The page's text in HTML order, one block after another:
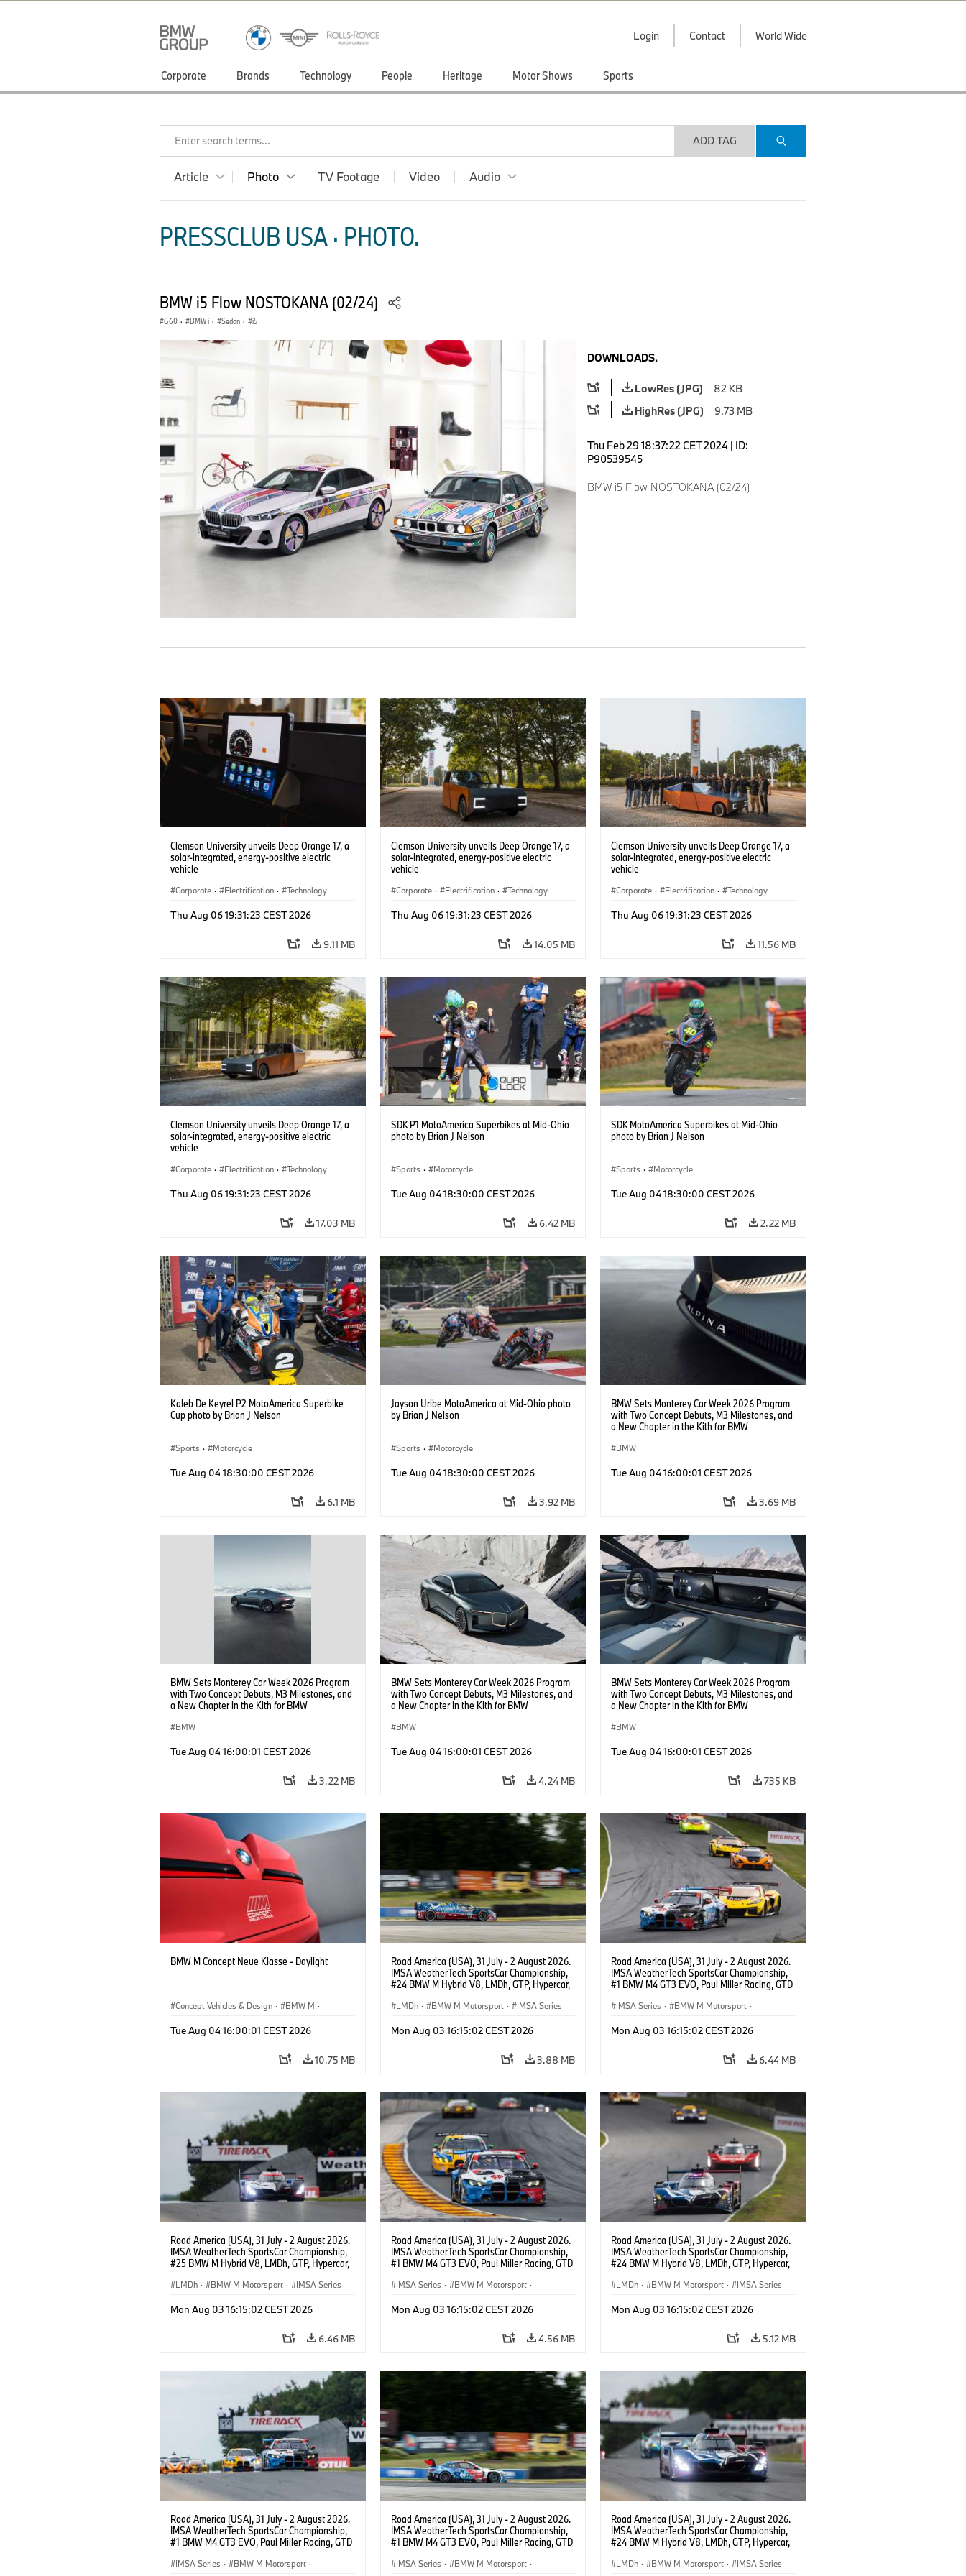
Login Contact World Wide
Corporate Brands Technology People Heritage Motor Shows Sports
Enter search terms... ADD TAG
Article Photo TV Footage Video Audio
PRESSCLUB USA · PHOTO.
BMW i5 Flow NOSTOKANA (02/24)
G60 · BMW i · Sedan · i5
DOWNLOADS.
LowRes (JPG)
82 KB
HighRes (JPG)
9.73 MB
Thu Feb 29 18:37:22 CET 2024 | ID:
P90539545
BMW i5 Flow NOSTOKANA (02/24)
Clemson University unveils Deep Orange 17, a
solar-integrated, energy-positive electric
vehicle
Corporate · Electrification · Technology
Thu Aug 06 19:31:23 CEST 2026
9.11 MB
Clemson University unveils Deep Orange 17, a
solar-integrated, energy-positive electric
vehicle
Corporate · Electrification · Technology
Thu Aug 06 19:31:23 CEST 2026
14.05 MB
Clemson University unveils Deep Orange 17, a
solar-integrated, energy-positive electric
vehicle
Corporate · Electrification · Technology
Thu Aug 06 19:31:23 CEST 2026
11.56 MB
Clemson University unveils Deep Orange 17, a
solar-integrated, energy-positive electric
vehicle
Corporate · Electrification · Technology
Thu Aug 06 19:31:23 CEST 2026
17.03 MB
SDK P1 MotoAmerica Superbikes at Mid-Ohio
photo by Brian J Nelson
Sports · Motorcycle
Tue Aug 04 18:30:00 CEST 2026
6.42 MB
SDK MotoAmerica Superbikes at Mid-Ohio
photo by Brian J Nelson
Sports · Motorcycle
Tue Aug 04 18:30:00 CEST 2026
2.22 MB
Kaleb De Keyrel P2 MotoAmerica Superbike
Cup photo by Brian J Nelson
Sports · Motorcycle
Tue Aug 04 18:30:00 CEST 2026
6.1 MB
Jayson Uribe MotoAmerica at Mid-Ohio photo
by Brian J Nelson
Sports · Motorcycle
Tue Aug 04 18:30:00 CEST 2026
3.92 MB
BMW Sets Monterey Car Week 2026 Program
with Two Concept Debuts, M3 Milestones, and
a New Chapter in the Kith for BMW
BMW
Tue Aug 04 16:00:01 CEST 2026
3.69 MB
BMW Sets Monterey Car Week 2026 Program
with Two Concept Debuts, M3 Milestones, and
a New Chapter in the Kith for BMW
BMW
Tue Aug 04 16:00:01 CEST 2026
3.22 MB
BMW Sets Monterey Car Week 2026 Program
with Two Concept Debuts, M3 Milestones, and
a New Chapter in the Kith for BMW
BMW
Tue Aug 04 16:00:01 CEST 2026
4.24 MB
BMW Sets Monterey Car Week 2026 Program
with Two Concept Debuts, M3 Milestones, and
a New Chapter in the Kith for BMW
BMW
Tue Aug 04 16:00:01 CEST 2026
735 KB
BMW M Concept Neue Klasse - Daylight
Concept Vehicles & Design · BMW M ·
Tue Aug 04 16:00:01 CEST 2026
10.75 MB
Road America (USA), 31 July - 2 August 2026.
IMSA WeatherTech SportsCar Championship,
#24 BMW M Hybrid V8, LMDh, GTP, Hypercar,
van der Linde, livery, design.
LMDh · BMW M Motorsport · IMSA Series
Mon Aug 03 16:15:02 CEST 2026
3.88 MB
Road America (USA), 31 July - 2 August 2026.
IMSA WeatherTech SportsCar Championship,
#1 BMW M4 GT3 EVO, Paul Miller Racing, GTD
IMSA Series · BMW M Motorsport ·
Mon Aug 03 16:15:02 CEST 2026
6.44 MB
Road America (USA), 31 July - 2 August 2026.
IMSA WeatherTech SportsCar Championship,
#25 BMW M Hybrid V8, LMDh, GTP, Hypercar,
Wittmann.
LMDh · BMW M Motorsport · IMSA Series
Mon Aug 03 16:15:02 CEST 2026
6.46 MB
Road America (USA), 31 July - 2 August 2026.
IMSA WeatherTech SportsCar Championship,
#1 BMW M4 GT3 EVO, Paul Miller Racing, GTD
IMSA Series · BMW M Motorsport ·
Mon Aug 03 16:15:02 CEST 2026
4.56 MB
Road America (USA), 31 July - 2 August 2026.
IMSA WeatherTech SportsCar Championship,
#24 BMW M Hybrid V8, LMDh, GTP, Hypercar,
van der Linde, livery, design.
LMDh · BMW M Motorsport · IMSA Series
Mon Aug 03 16:15:02 CEST 2026
5.12 MB
Road America (USA), 31 July - 2 August 2026.
IMSA WeatherTech SportsCar Championship,
#1 BMW M4 GT3 EVO, Paul Miller Racing, GTD
IMSA Series · BMW M Motorsport ·
Road America (USA), 31 July - 2 August 2026.
IMSA WeatherTech SportsCar Championship,
#1 BMW M4 GT3 EVO, Paul Miller Racing, GTD
IMSA Series · BMW M Motorsport ·
Road America (USA), 31 July - 2 August 2026.
IMSA WeatherTech SportsCar Championship,
#24 BMW M Hybrid V8, LMDh, GTP, Hypercar,
van der Linde, livery, design.
LMDh · BMW M Motorsport · IMSA Series